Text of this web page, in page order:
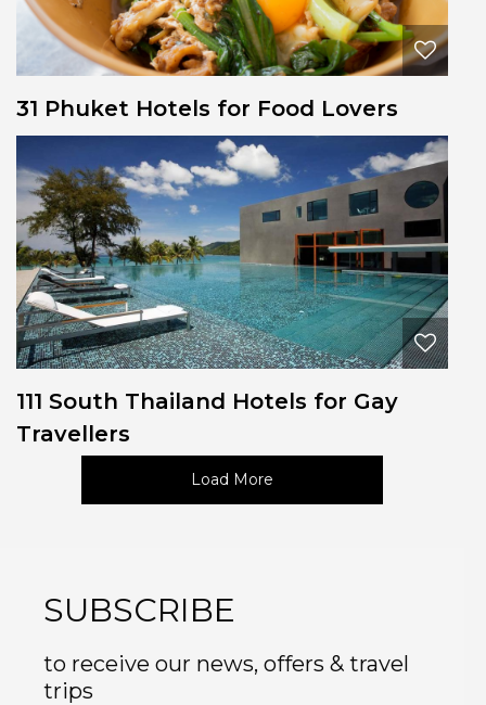
31 Phuket Hotels for Food Lovers
111 South Thailand Hotels for Gay
Travellers
Load More
SUBSCRIBE
to receive our news, offers & travel
trips